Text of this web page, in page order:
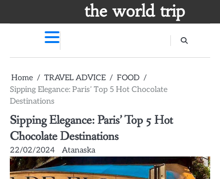
the world trip
Home TRAVEL ADVICE
FOOD
Sipping Elegance: Paris’ Top 5 Hot Chocolate
Destinations
Sipping Elegance: Paris’ Top 5 Hot
Chocolate Destinations
22/02/2024 Atanaska